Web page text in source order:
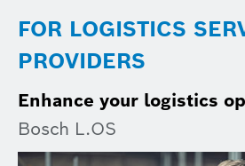
FOR LOGISTICS
PROVIDERS
Enhance your logistics
Bosch L.OS